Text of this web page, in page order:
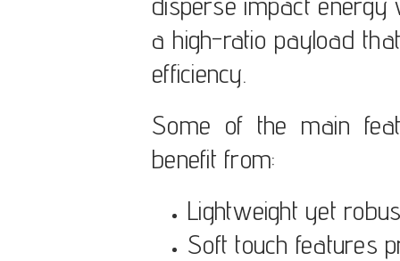
a high-ratio payload
efficiency.
Some of the main
benefit from:
Lightweight yet
Soft touch features